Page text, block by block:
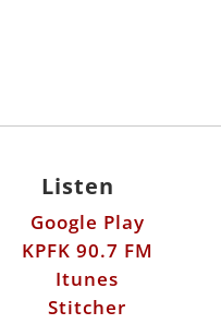
Listen
Google Play
KPFK 90.7 FM
Itunes
Stitcher